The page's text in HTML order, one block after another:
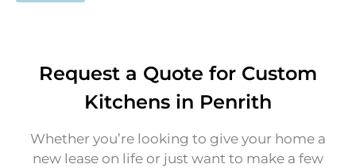
Request a Quote for Custom
Kitchens in Penrith
Whether you’re looking to give your home a
new lease on life or just want to make a few